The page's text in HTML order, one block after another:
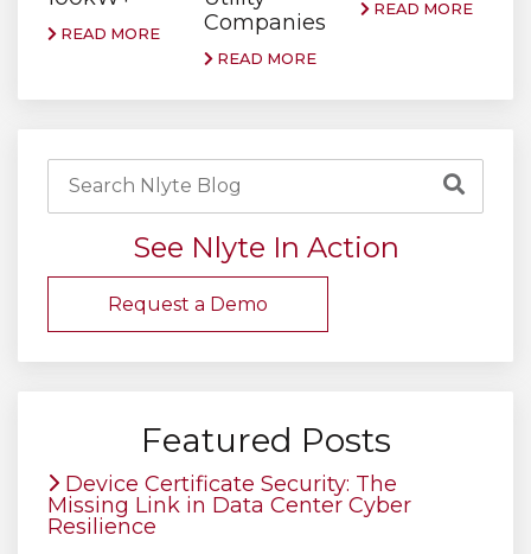
READ MORE
Companies
READ MORE
READ MORE
See Nlyte In Action
Request a Demo
Featured Posts
Device Certificate Security: The
Missing Link in Data Center Cyber
Resilience